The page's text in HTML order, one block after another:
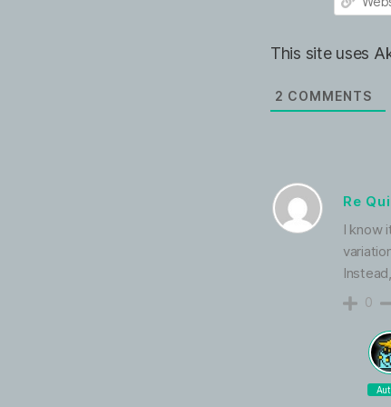
m
b
t
This site uses
2 COMMENTS
Re
I know
0